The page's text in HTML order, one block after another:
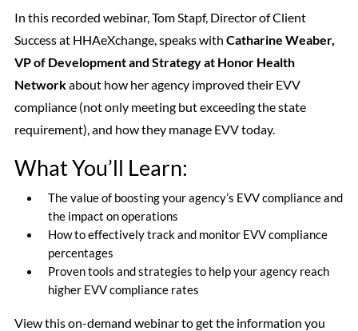
In this recorded webinar, Tom Stapf, Director of Client
Success at HHAeXchange, speaks with Catharine Weaber,
VP of Development and Strategy at Honor Health
Networkabout how her agency improved their EVV
compliance (not only meeting but exceeding the state
requirement), and how they manage EVV today.
What You’ll Learn:
The value of boosting your agency’s EVV compliance and
the impact on operations
How to effectively track and monitor EVV compliance
percentages
Proven tools and strategies to help your agency reach
higher EVV compliance rates
View this on-demand webinar to get the information you